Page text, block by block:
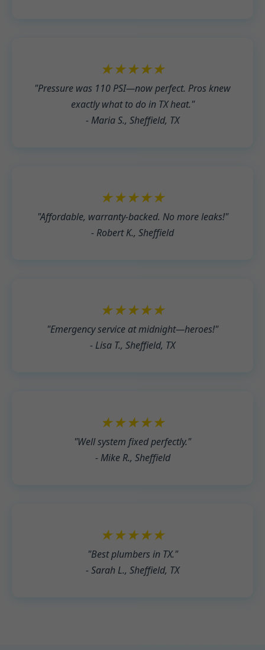
★★★★★
"Pressure was 110 PSI—now perfect. Pros knew
exactly what to do in TX heat."
- Maria S., Sheffield, TX
★★★★★
"Affordable, warranty-backed. No more leaks!"
- Robert K., Sheffield
★★★★★
"Emergency service at midnight—heroes!"
- Lisa T., Sheffield, TX
★★★★★
"Well system fixed perfectly."
- Mike R., Sheffield
★★★★★
"Best plumbers in TX."
- Sarah L., Sheffield, TX